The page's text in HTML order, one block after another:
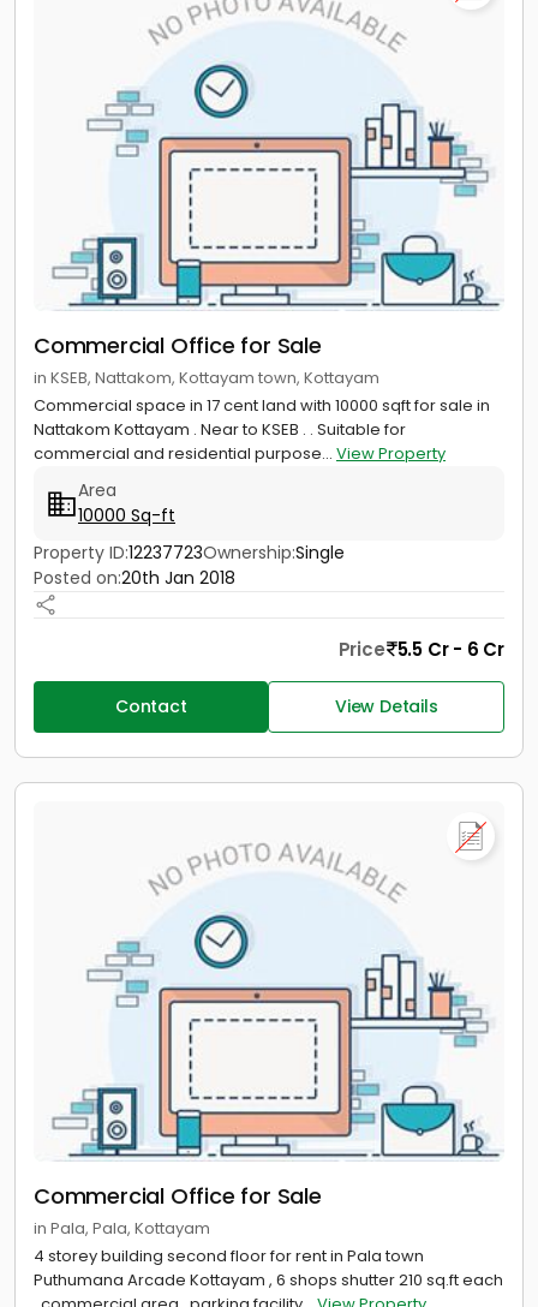
Commercial Office for Sale
in KSEB, Nattakom, Kottayam town, Kottayam
Commercial space in 17 cent land with 10000 sqft for sale in
Nattakom Kottayam . Near to KSEB . . Suitable for
commercial and residential purpose... View Property
Area
10000 Sq-ft
Property ID:12237723Ownership:Single
Posted on:20th Jan 2018
Price 5.5 Cr - 6 Cr
Contact View Details
Commercial Office for Sale
in Pala, Pala, Kottayam
4 storey building second floor for rent in Pala town
Puthumana Arcade Kottayam , 6 shops shutter 210 sq.ft each